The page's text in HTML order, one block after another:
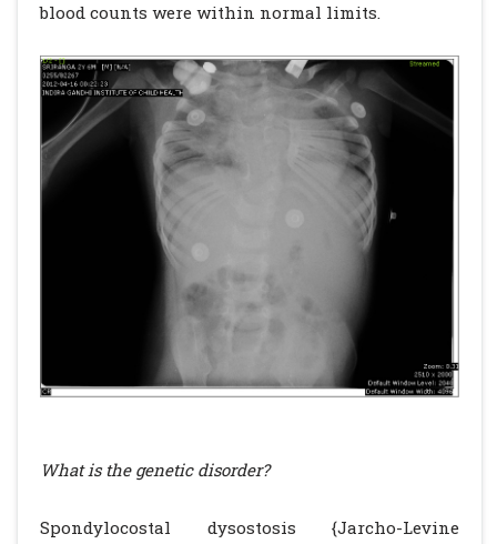
blood counts were within normal limits.
What is the genetic disorder?
Spondylocostal dysostosis {Jarcho-Levine